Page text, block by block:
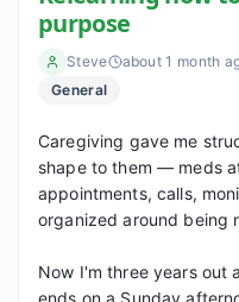
purpose
Steve
about 1 month
General
Caregiving gave me
shape to them — meds
appointments, calls,
organized around being
Now I'm three years out
ends on a Sunday